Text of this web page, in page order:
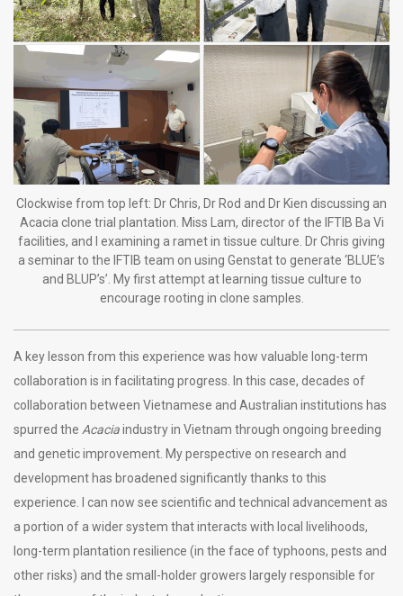
Clockwise from top left: Dr Chris, Dr Rod and Dr Kien discussing an
Acacia clone trial plantation. Miss Lam, director of the IFTIB Ba Vi
facilities, and I examining a ramet in tissue culture. Dr Chris giving
a seminar to the IFTIB team on using Genstat to generate ‘BLUE’s
and BLUP’s’. My first attempt at learning tissue culture to
encourage rooting in clone samples.
A key lesson from this experience was how valuable long-term
collaboration is in facilitating progress. In this case, decades of
collaboration between Vietnamese and Australian institutions has
spurred the Acaciaindustry in Vietnam through ongoing breeding
and genetic improvement. My perspective on research and
development has broadened significantly thanks to this
experience. I can now see scientific and technical advancement as
a portion of a wider system that interacts with local livelihoods,
long-term plantation resilience (in the face of typhoons, pests and
other risks) and the small-holder growers largely responsible for